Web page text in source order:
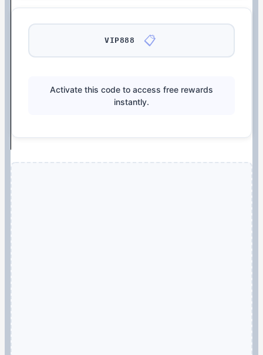
VIP888 📋
Activate this code to access free rewards
instantly.